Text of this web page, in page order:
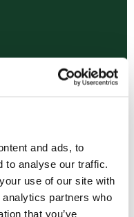
and ads, to
to analyse our traffic.
use of our site with
partners who
that you’ve